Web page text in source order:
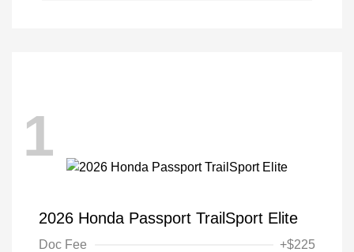
1
2026 Honda Passport TrailSport Elite
Doc Fee
+$225